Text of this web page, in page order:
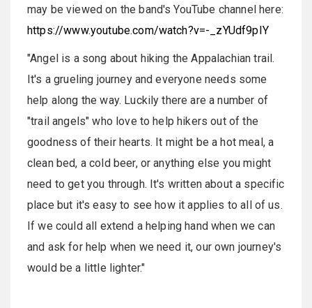
may be viewed on the band's YouTube channel here:
https://www.youtube.com/watch?v=-_zYUdf9pIY
"Angel is a song about hiking the Appalachian trail.
It's a grueling journey and everyone needs some
help along the way. Luckily there are a number of
"trail angels" who love to help hikers out of the
goodness of their hearts. It might be a hot meal, a
clean bed, a cold beer, or anything else you might
need to get you through. It's written about a specific
place but it's easy to see how it applies to all of us.
If we could all extend a helping hand when we can
and ask for help when we need it, our own journey's
would be a little lighter."